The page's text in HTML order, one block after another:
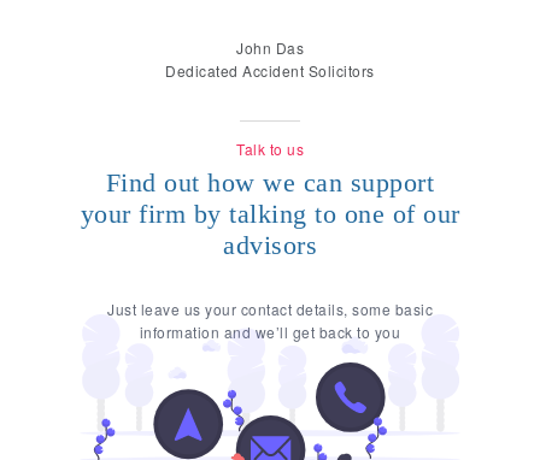
John Das
Dedicated Accident Solicitors
Talk to us
Find out how we can support
your firm by talking to one of our
advisors
Just leave us your contact details, some basic
information and we’ll get back to you